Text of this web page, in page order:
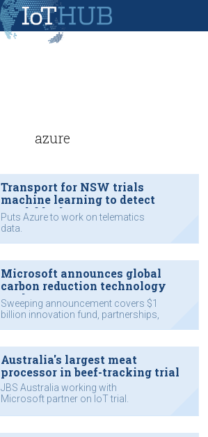
azure
Transport for NSW trials
machine learning to detect
crash blackspots
Puts Azure to work on telematics
data.
Microsoft announces global
carbon reduction technology
push
Sweeping announcement covers $1
billion innovation fund, partnerships,
Australia's largest meat
processor in beef-tracking trial
JBS Australia working with
Microsoft partner on IoT trial.